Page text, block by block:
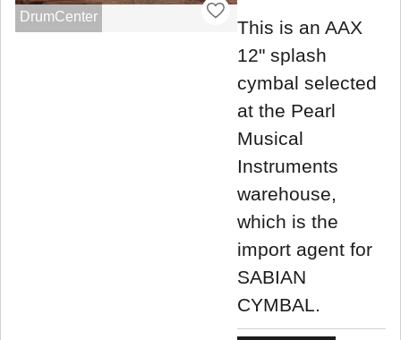
DrumCenter
This is an AAX
12" splash
cymbal selected
at the Pearl
Musical
Instruments
warehouse,
which is the
import agent for
SABIAN
CYMBAL.